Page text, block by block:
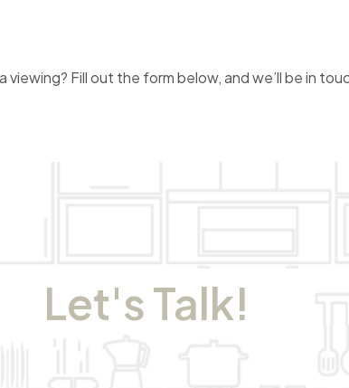
Fill out the form below, and we’ll be in
Let's Talk!